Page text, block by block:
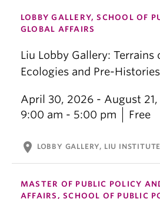
LOBBY GALLERY, SCHOOL OF
GLOBAL AFFAIRS
Liu Lobby Gallery: Terrains
Ecologies and Pre-
April 30, 2026 - August
9:00 am - 5:00 pm
Free
location_on LOBBY GALLERY, LIU
MASTER OF PUBLIC POLICY
AFFAIRS, SCHOOL OF PUBLIC